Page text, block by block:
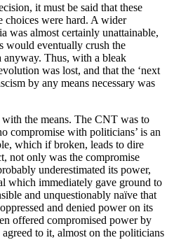
it must be said that these
choices were hard. A wider
was almost certainly unattainable,
would eventually crush the
Thus, with a bleak
was lost, and that the ‘next
by any means necessary was
the means. The CNT was to
compromise with politicians’ is an
which if broken, leads to dire
not only was the compromise
underestimated its power,
which immediately gave ground to
and unquestionably naïve that
and denied power on its
offered compromised power by
agreed to it, almost on the politicians